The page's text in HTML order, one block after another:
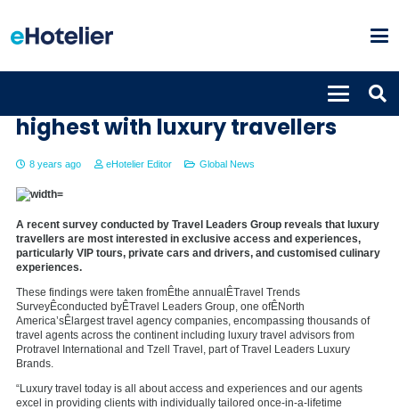
highest with luxury travellers
8 years ago eHotelier Editor Global News
A recent survey conducted by Travel Leaders Group reveals that luxury
travellers are most interested in exclusive access and experiences,
particularly VIP tours, private cars and drivers, and customised culinary
experiences.
These findings were taken fromÊthe annualÊTravel Trends
SurveyÊconducted byÊTravel Leaders Group, one ofÊNorth
America’sÊlargest travel agency companies, encompassing thousands of
travel agents across the continent including luxury travel advisors from
Protravel International and Tzell Travel, part of Travel Leaders Luxury
Brands.
“Luxury travel today is all about access and experiences and our agents
excel in providing clients with individually tailored once-in-a-lifetime